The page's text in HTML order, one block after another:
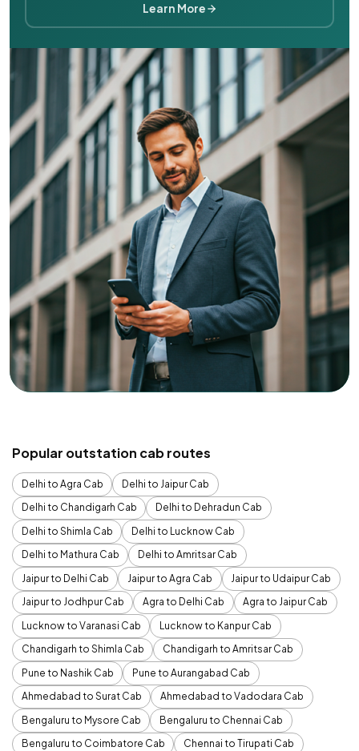
Learn More
Popular outstation cab routes
Delhi to Agra Cab
Delhi to Jaipur Cab
Delhi to Chandigarh Cab
Delhi to Dehradun Cab
Delhi to Shimla Cab
Delhi to Lucknow Cab
Delhi to Mathura Cab
Delhi to Amritsar Cab
Jaipur to Delhi Cab
Jaipur to Agra Cab
Jaipur to Udaipur Cab
Jaipur to Jodhpur Cab
Agra to Delhi Cab
Agra to Jaipur Cab
Lucknow to Varanasi Cab
Lucknow to Kanpur Cab
Chandigarh to Shimla Cab
Chandigarh to Amritsar Cab
Pune to Nashik Cab
Pune to Aurangabad Cab
Ahmedabad to Surat Cab
Ahmedabad to Vadodara Cab
Bengaluru to Mysore Cab
Bengaluru to Chennai Cab
Bengaluru to Coimbatore Cab
Chennai to Tirupati Cab